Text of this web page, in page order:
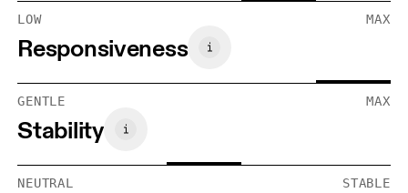
LOW MAX
Responsiveness
GENTLE MAX
Stability
NEUTRAL STABLE